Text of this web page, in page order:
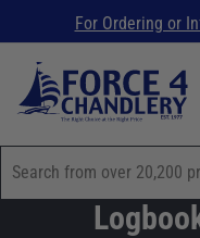
For Ordering or